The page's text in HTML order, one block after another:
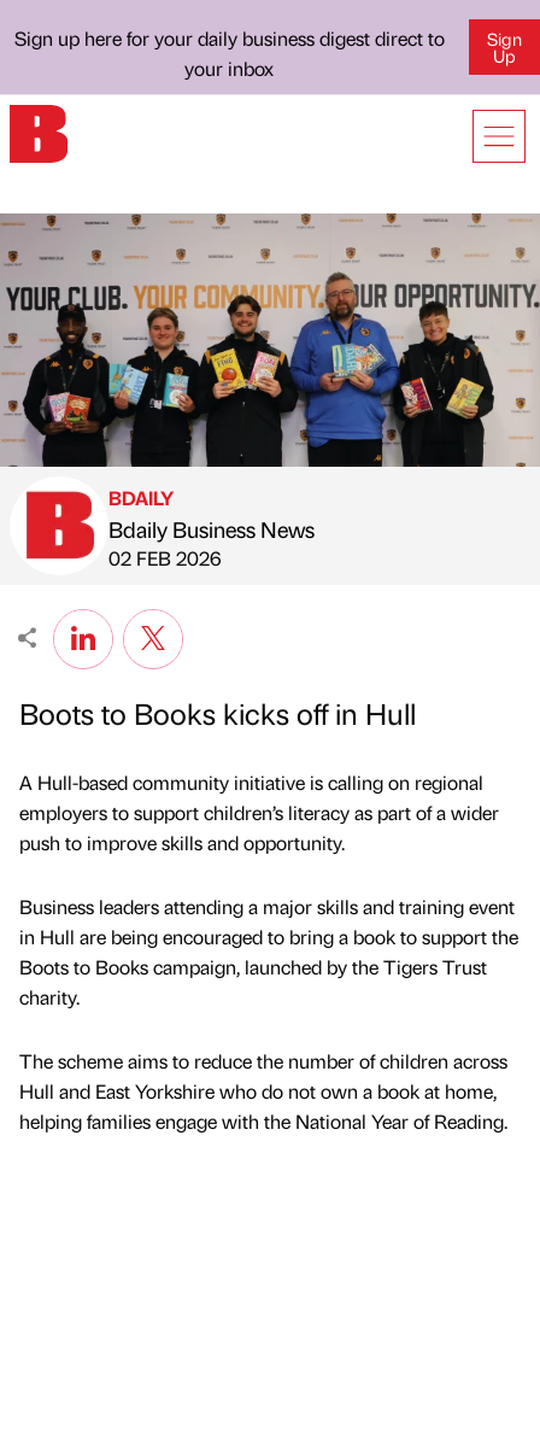
Sign up here for your daily business digest direct to
your inbox
Sign
Up
Published by
BDAILY
Bdaily Business News
on
02 FEB 2026
Boots to Books kicks off in Hull
A Hull-based community initiative is calling on regional
employers to support children’s literacy as part of a wider
push to improve skills and opportunity.
Business leaders attending a major skills and training event
in Hull are being encouraged to bring a book to support the
Boots to Books campaign, launched by the Tigers Trust
charity.
The scheme aims to reduce the number of children across
Hull and East Yorkshire who do not own a book at home,
helping families engage with the National Year of Reading.